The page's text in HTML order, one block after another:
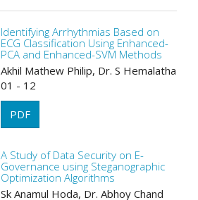
Identifying Arrhythmias Based on
ECG Classification Using Enhanced-
PCA and Enhanced-SVM Methods
Akhil Mathew Philip, Dr. S Hemalatha
01 - 12
PDF
A Study of Data Security on E-
Governance using Steganographic
Optimization Algorithms
Sk Anamul Hoda, Dr. Abhoy Chand